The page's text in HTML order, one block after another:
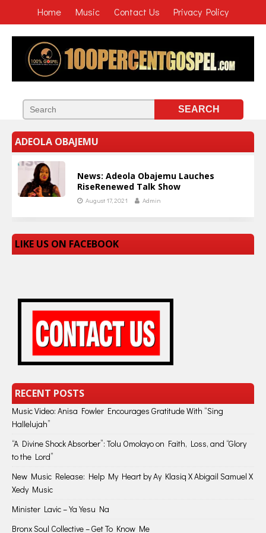
Home Music Contact Us Privacy Policy
ADEOLA OBAJEMU
News: Adeola Obajemu Lauches
RiseRenewed Talk Show
August 17, 2021 Admin
LIKE US ON FACEBOOK
RECENT POSTS
Music Video: Anisa Fowler Encourages Gratitude With “Sing
Hallelujah”
“A Divine Shock Absorber”: Tolu Omolayo on Faith, Loss, and “Glory
to the Lord”
New Music Release: Help My Heart by Ay Klasiq X Abigail Samuel X
Xedy Music
Minister Lavic – Ya Yesu Na
Bronx Soul Collective – Get To Know Me